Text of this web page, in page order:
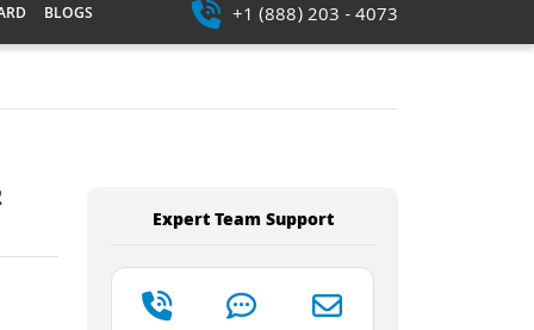
BLOGS +1 (888) 203 - 4073
Expert Team Support